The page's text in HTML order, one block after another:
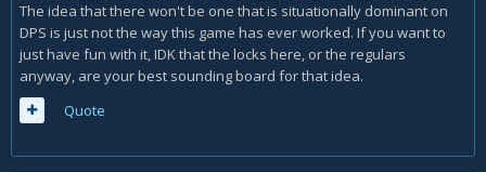
The idea that there won't be one that is situationally dominant on
DPS is just not the way this game has ever worked. If you want to
just have fun with it, IDK that the locks here, or the regulars
anyway, are your best sounding board for that idea.
Quote